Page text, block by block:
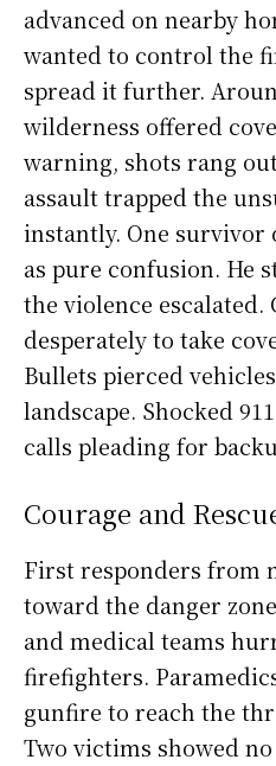
advanced on nearby
wanted to control the
spread it further.
wilderness offered
warning, shots rang
assault trapped the
instantly. One survivor
as pure confusion. He
the violence escalated.
desperately to take
Bullets pierced
landscape. Shocked
calls pleading for
Courage and
First responders from
toward the danger
and medical teams
firefighters.
gunfire to reach the
Two victims showed